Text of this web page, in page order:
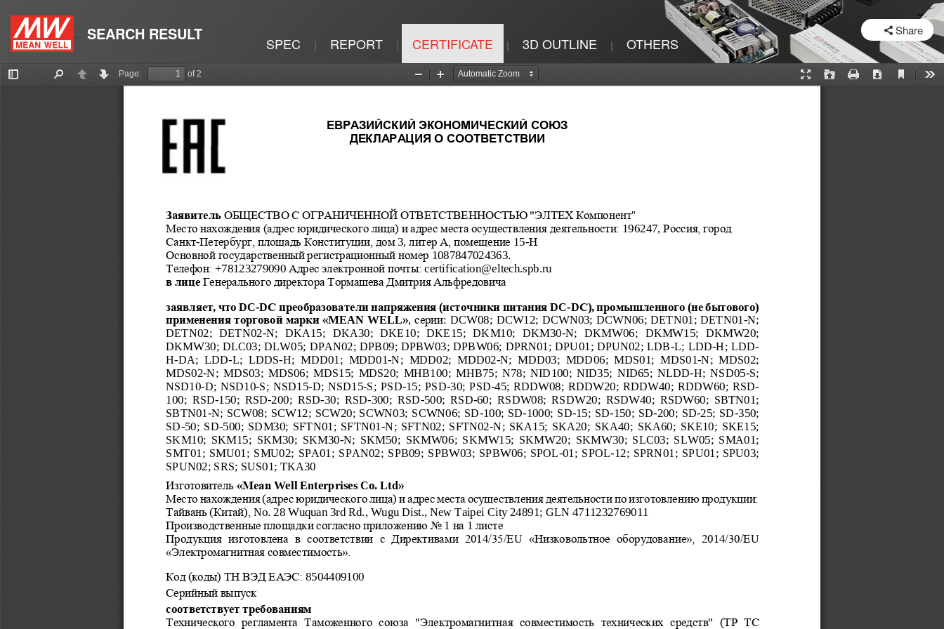
SEARCH RESULT SHARE
Share
SPEC | REPORT | CERTIFICATE | 3D OUTLINE | OTHERS